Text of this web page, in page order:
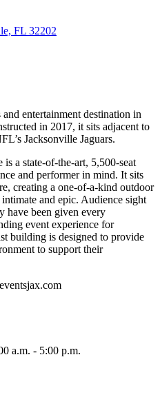
FL 32202
entertainment destination in
in 2017, it sits adjacent to
Jacksonville Jaguars.
is a state-of-the-art, 5,500-seat
and performer in mind. It sits
creating a one-of-a-kind outdoor
and epic. Audience sight
have been given every
event experience for
building is designed to provide
to support their
a.m. - 5:00 p.m.